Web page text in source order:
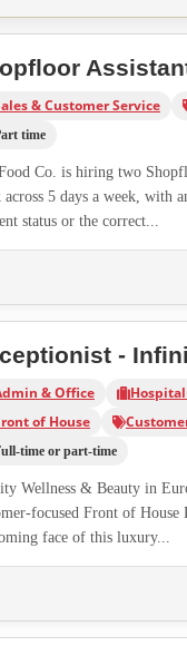
& Customer Service
time
Co. is hiring two
across 5 days a week, with
status or the correct...
-
& Office
of House
time or part-time
Wellness & Beauty in
focused Front of
face of this luxury...